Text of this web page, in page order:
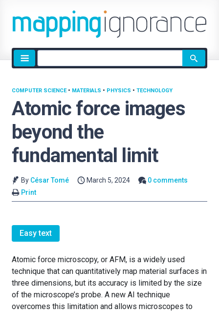
Site
search
Atomic force images
beyond the
fundamental limit
COMPUTER SCIENCE• MATERIALS • PHYSICS • TECHNOLOGY
By César Tomé March 5, 2024
0 comments
Print
Easy text
Atomic force microscopy, or AFM, is a widely used
technique that can quantitatively map material surfaces in
three dimensions, but its accuracy is limited by the size
of the microscope’s probe. A new AI technique
overcomes this limitation and allows microscopes to